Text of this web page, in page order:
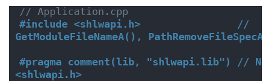
// Application.cpp
#include <shlwapi.h>                //
GetModuleFileNameA(),
#pragma comment(lib, "shlwapi.lib") //
<shlwapi.h>